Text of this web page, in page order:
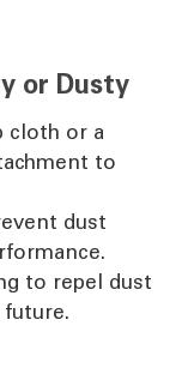
or Dusty
cloth or a
to
dust
to repel dust
future.